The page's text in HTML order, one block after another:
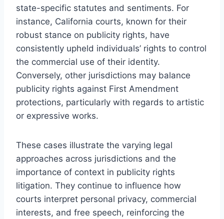
state-specific statutes and sentiments. For
instance, California courts, known for their
robust stance on publicity rights, have
consistently upheld individuals’ rights to control
the commercial use of their identity.
Conversely, other jurisdictions may balance
publicity rights against First Amendment
protections, particularly with regards to artistic
or expressive works.
These cases illustrate the varying legal
approaches across jurisdictions and the
importance of context in publicity rights
litigation. They continue to influence how
courts interpret personal privacy, commercial
interests, and free speech, reinforcing the